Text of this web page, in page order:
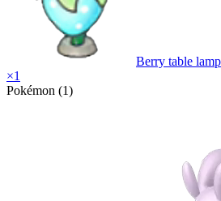
Berry table lamp
×1
Pokémon (1)